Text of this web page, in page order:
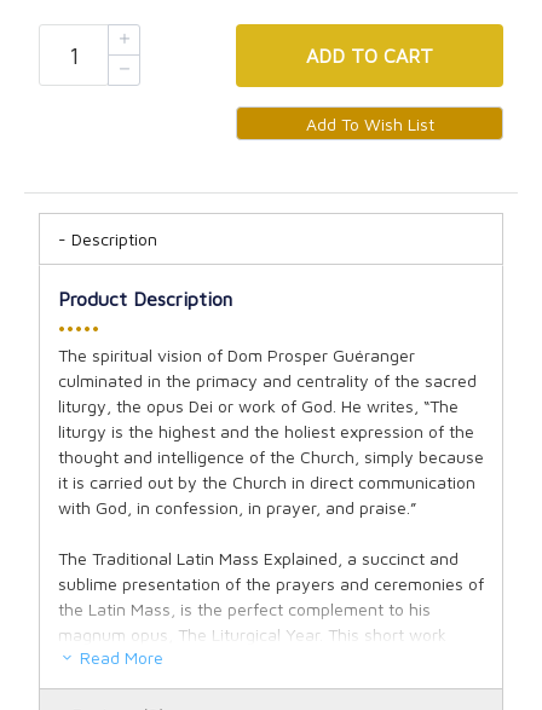
ADD TO CART
Description
Product Description
•••••
The spiritual vision of Dom Prosper Guéranger
culminated in the primacy and centrality of the sacred
liturgy, the opus Dei or work of God. He writes, “The
liturgy is the highest and the holiest expression of the
thought and intelligence of the Church, simply because
it is carried out by the Church in direct communication
with God, in confession, in prayer, and praise.”
The Traditional Latin Mass Explained, a succinct and
sublime presentation of the prayers and ceremonies of
the Latin Mass, is the perfect complement to his
magnum opus, The Liturgical Year. This short work
delivers a surprisingly complete exposition of the
theology and spirituality of the Holy Sacrifice of the
Read More